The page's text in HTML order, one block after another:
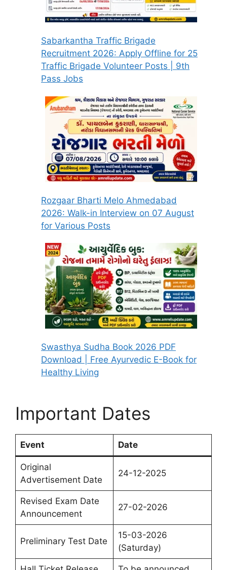
Sabarkantha Traffic Brigade
Recruitment 2026: Apply Offline for 25
Traffic Brigade Volunteer Posts | 9th
Pass Jobs
Rozgaar Bharti Melo Ahmedabad
2026: Walk-in Interview on 07 August
for Various Posts
Swasthya Sudha Book 2026 PDF
Download | Free Ayurvedic E-Book for
Healthy Living
Important Dates
Event Date
Original
Advertisement Date
24-12-2025
Revised Exam Date
Announcement
27-02-2026
Preliminary Test Date
15-03-2026
(Saturday)